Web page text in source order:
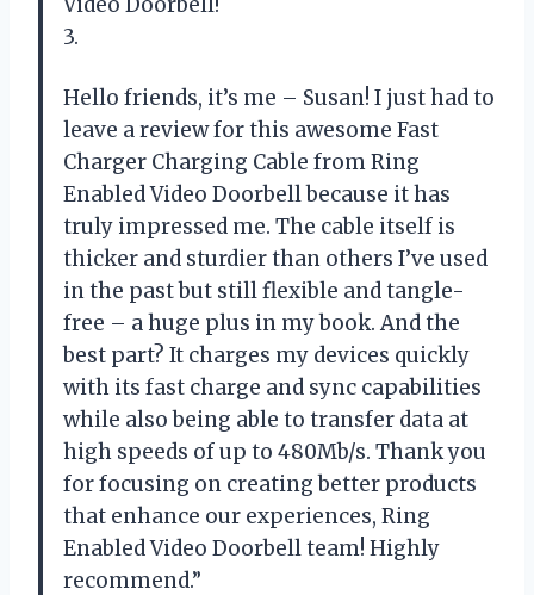
3.
Hello friends, it’s me – Susan! I just had to
leave a review for this awesome Fast
Charger Charging Cable from Ring
Enabled Video Doorbell because it has
truly impressed me. The cable itself is
thicker and sturdier than others I’ve used
in the past but still flexible and tangle-
free – a huge plus in my book. And the
best part? It charges my devices quickly
with its fast charge and sync capabilities
while also being able to transfer data at
high speeds of up to 480Mb/s. Thank you
for focusing on creating better products
that enhance our experiences, Ring
Enabled Video Doorbell team! Highly
recommend.”